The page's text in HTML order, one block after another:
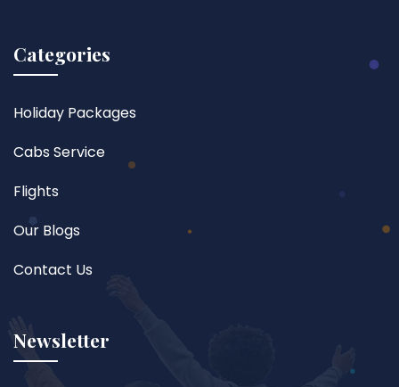
Categories
Holiday Packages
Cabs Service
Flights
Our Blogs
Contact Us
Newsletter